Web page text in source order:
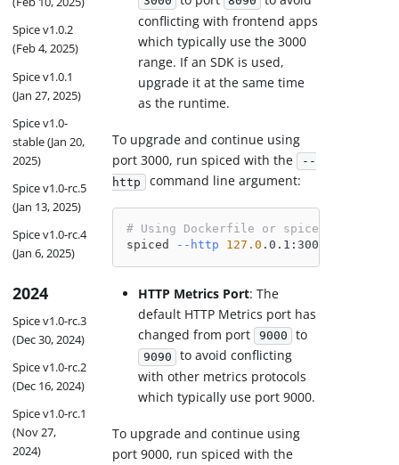
Spice v1.0.2
(Feb 4, 2025)
Spice v1.0.1
(Jan 27, 2025)
Spice v1.0-
stable (Jan 20,
2025)
Spice v1.0-rc.5
(Jan 13, 2025)
Spice v1.0-rc.4
(Jan 6, 2025)
2024
Spice v1.0-rc.3
(Dec 30, 2024)
Spice v1.0-rc.2
(Dec 16, 2024)
Spice v1.0-rc.1
(Nov 27,
2024)
conflicting with frontend apps
which typically use the 3000
range. If an SDK is used,
upgrade it at the same time
as the runtime.
To upgrade and continue using
port 3000, run spiced with the --
http command line argument:
# Using Dockerfile or spiced directly
spiced
--http 127.0 .0.1:3000
HTTP Metrics Port: The
default HTTP Metrics port has
changed from port 9000 to
9090 to avoid conflicting
with other metrics protocols
which typically use port 9000.
To upgrade and continue using
port 9000, run spiced with the